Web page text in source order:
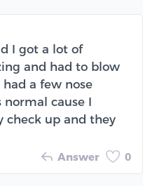
I got a lot of
and had to blow
a few nose
normal cause I
check up and they
Answer 0